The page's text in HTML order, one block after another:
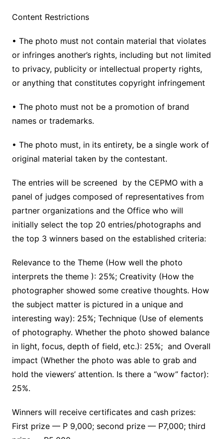
Content Restrictions
• The photo must not contain material that violates
or infringes another’s rights, including but not limited
to privacy, publicity or intellectual property rights,
or anything that constitutes copyright infringement
• The photo must not be a promotion of brand
names or trademarks.
• The photo must, in its entirety, be a single work of
original material taken by the contestant.
The entries will be screened by the CEPMO with a
panel of judges composed of representatives from
partner organizations and the Office who will
initially select the top 20 entries/photographs and
the top 3 winners based on the established criteria:
Relevance to the Theme (How well the photo
interprets the theme ): 25%; Creativity (How the
photographer showed some creative thoughts. How
the subject matter is pictured in a unique and
interesting way): 25%; Technique (Use of elements
of photography. Whether the photo showed balance
in light, focus, depth of field, etc.): 25%; and Overall
impact (Whether the photo was able to grab and
hold the viewers’ attention. Is there a “wow” factor):
25%.
Winners will receive certificates and cash prizes:
First prize — P 9,000; second prize — P7,000; third